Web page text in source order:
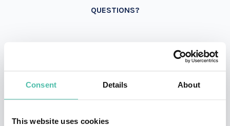
Consent Details About
This website uses cookies
QUESTIONS?